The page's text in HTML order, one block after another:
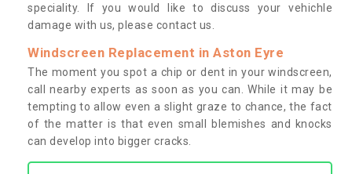
speciality. If you would like to discuss your vehichle
damage with us, please contact us.
Windscreen Replacement in Aston Eyre
The moment you spot a chip or dent in your windscreen,
call nearby experts as soon as you can. While it may be
tempting to allow even a slight graze to chance, the fact
of the matter is that even small blemishes and knocks
can develop into bigger cracks.